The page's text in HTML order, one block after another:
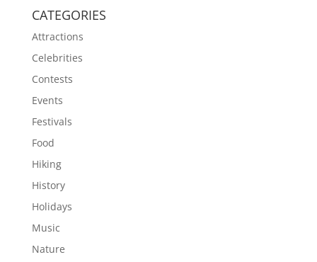
CATEGORIES
Attractions
Celebrities
Contests
Events
Festivals
Food
Hiking
History
Holidays
Music
Nature